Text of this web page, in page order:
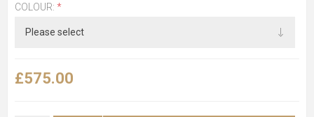
COLOUR: *
£575.00